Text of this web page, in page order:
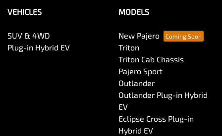
VEHICLES
SUV & 4WD
Plug-in Hybrid EV
MODELS
New Pajero
Triton
Triton Cab Chassis
Pajero Sport
Outlander
Outlander Plug-in Hybrid
EV
Eclipse Cross Plug-in
Hybrid EV